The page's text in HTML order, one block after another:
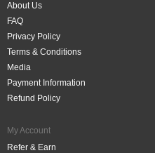
About Us
FAQ
Privacy Policy
Terms & Conditions
Media
Payment Information
Refund Policy
My Account
Refer & Earn